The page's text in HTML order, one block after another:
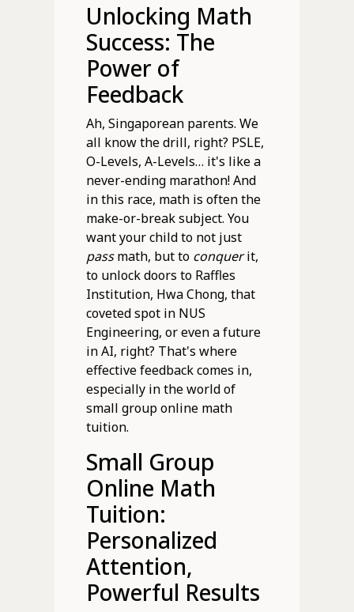
Unlocking Math
Success: The
Power of
Feedback
Ah, Singaporean parents. We
all know the drill, right? PSLE,
O-Levels, A-Levels… it's like a
never-ending marathon! And
in this race, math is often the
make-or-break subject. You
want your child to not just
passmath, but to conquerit,
to unlock doors to Raffles
Institution, Hwa Chong, that
coveted spot in NUS
Engineering, or even a future
in AI, right? That's where
effective feedback comes in,
especially in the world of
small group online math
tuition.
Small Group
Online Math
Tuition:
Personalized
Attention,
Powerful Results